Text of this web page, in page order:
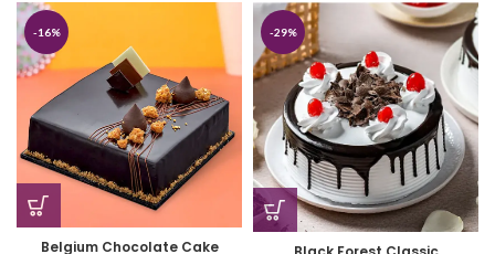
-16%
Belgium Chocolate Cake
-29%